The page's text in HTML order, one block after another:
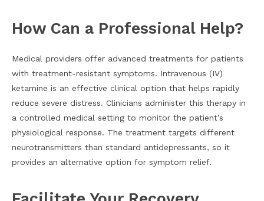
How Can a Professional Help?
Medical providers offer advanced treatments for patients
with treatment-resistant symptoms. Intravenous (IV)
ketamine is an effective clinical option that helps rapidly
reduce severe distress. Clinicians administer this therapy in
a controlled medical setting to monitor the patient’s
physiological response. The treatment targets different
neurotransmitters than standard antidepressants, so it
provides an alternative option for symptom relief.